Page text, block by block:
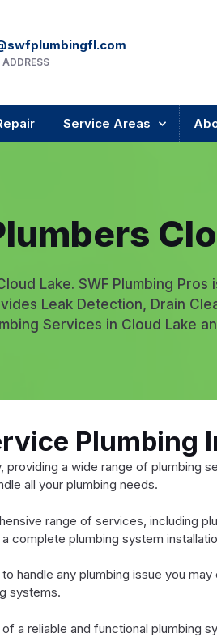
ADDRESS
Service Areas
Lake. SWF Plumbing
Leak Detection, Drain
Services in Cloud Lake
Plumbing
providing a wide range of
all your plumbing needs.
range of services, including
complete plumbing system
handle any plumbing issue you
systems.
a reliable and functional plumbing